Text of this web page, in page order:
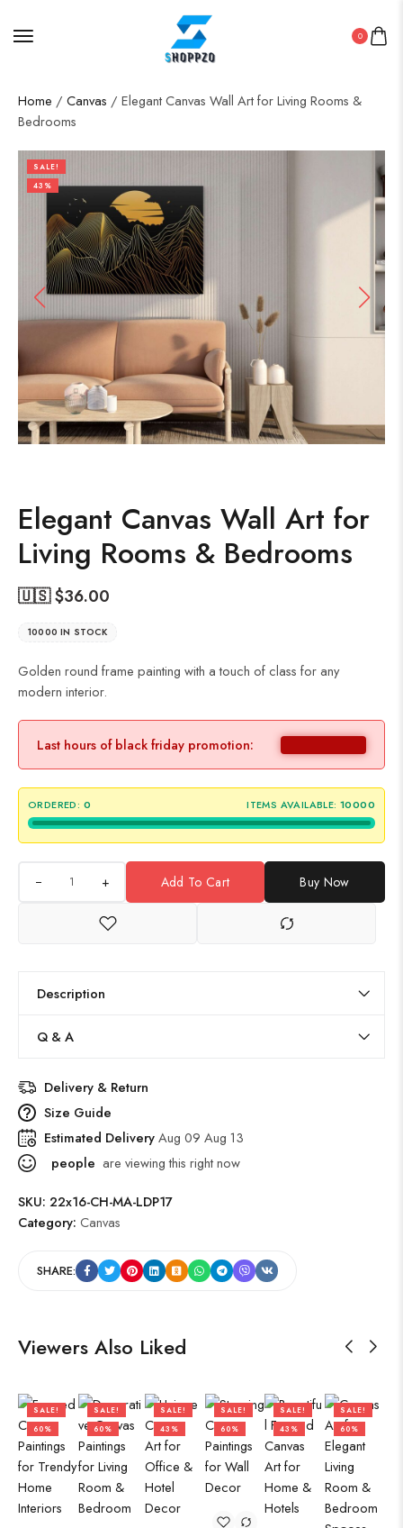
0
Home / Canvas / Elegant Canvas Wall Art for Living Rooms &
Bedrooms
SALE!
43%
Elegant Canvas Wall Art for
Living Rooms & Bedrooms
🇺🇸 $36.00
10000 IN STOCK
Golden round frame painting with a touch of class for any
modern interior.
Last hours of black friday promotion:
ORDERED: 0 ITEMS AVAILABLE: 10000
+ Add To Cart Buy Now
Description
Q & A
Delivery & Return
Size Guide
Estimated DeliveryAug 09 Aug 13
people are viewing this right now
SKU: 22x16-CH-MA-LDP17
Category: Canvas
SHARE:
Viewers Also Liked
SALE!
60%
SALE!
60%
SALE!
43%
SALE!
60%
SALE!
43%
SALE!
60%